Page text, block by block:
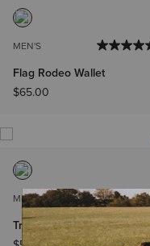
MEN'S
Flag Rodeo Wallet
$65.00
MEN'S
Trifold Wallet Stacked Logo